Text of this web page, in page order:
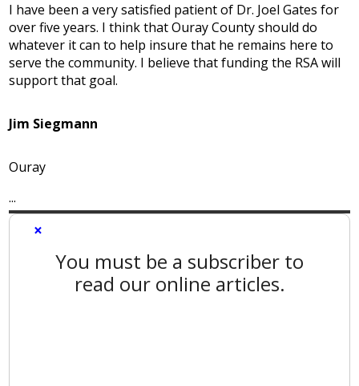
I have been a very satisfied patient of Dr. Joel Gates for
over five years. I think that Ouray County should do
whatever it can to help insure that he remains here to
serve the community. I believe that funding the RSA will
support that goal.
Jim Siegmann
Ouray
...
×
You must be a subscriber to
read our online articles.